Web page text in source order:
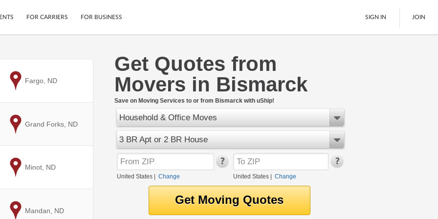
Mobile App
Secure Payments
Cars
Motorcycles
LTL Freight
Boats
Ship Now
FOR CARRIERS FOR BUSINESS SIGN IN JOIN
Get Quotes from
Movers in Bismarck
Save on Moving Services to or from Bismarck with uShip!
Household & Office Moves
3 BR Apt or 2 BR House
United States Change United States| Change
to
Fargo, ND
to
Grand Forks, ND
to
Minot, ND
to
Mandan, ND